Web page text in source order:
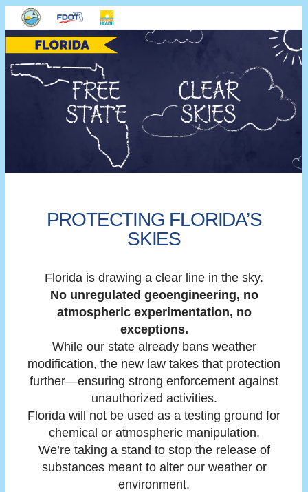
PROTECTING FLORIDA’S
SKIES
Florida is drawing a clear line in the sky.
No unregulated geoengineering, no
atmospheric experimentation, no
exceptions.
While our state already bans weather
modification, the new law takes that protection
further—ensuring strong enforcement against
unauthorized activities.
Florida will not be used as a testing ground for
chemical or atmospheric manipulation.
We’re taking a stand to stop the release of
substances meant to alter our weather or
environment.